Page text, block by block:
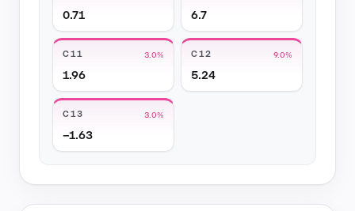
0.71 6.7
C11 3.0%
1.96
C12 9.0%
5.24
C13 3.0%
−1.63